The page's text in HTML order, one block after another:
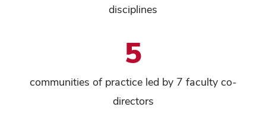
disciplines
5
communities of practice led by 7 faculty co-
directors